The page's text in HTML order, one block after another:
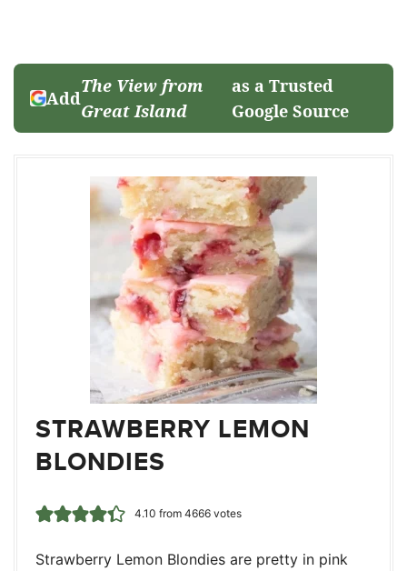
Add
The View from
Great Island
as a Trusted
Google Source
STRAWBERRY LEMON
BLONDIES
4.10 from 4666votes
Strawberry Lemon Blondies are pretty in pink